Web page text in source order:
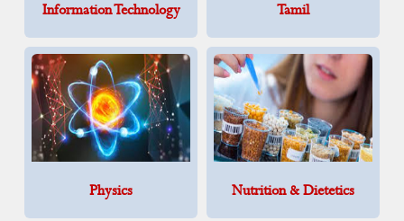
Information Technology Tamil
Physics Nutrition & Dietetics